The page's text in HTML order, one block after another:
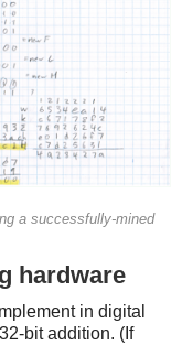
a successfully-mined
hardware
in digital
bit addition. (If